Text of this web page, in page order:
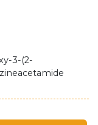
3-(2-